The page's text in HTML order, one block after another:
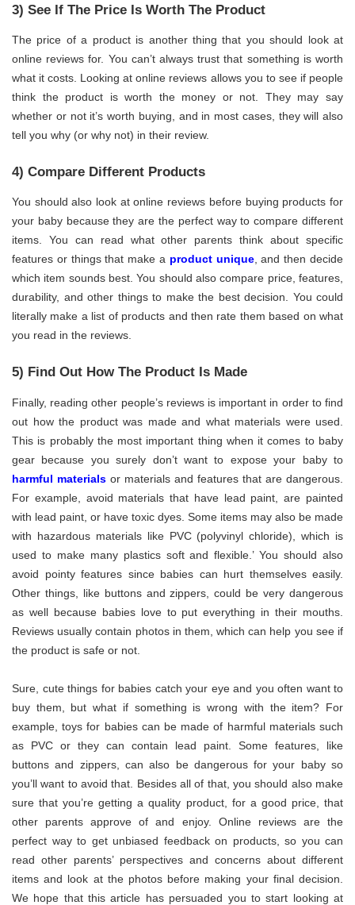
3) See If The Price Is Worth The Product
The price of a product is another thing that you should look at
online reviews for. You can’t always trust that something is worth
what it costs. Looking at online reviews allows you to see if people
think the product is worth the money or not. They may say
whether or not it’s worth buying, and in most cases, they will also
tell you why (or why not) in their review.
4) Compare Different Products
You should also look at online reviews before buying products for
your baby because they are the perfect way to compare different
items. You can read what other parents think about specific
features or things that make a product unique, and then decide
which item sounds best. You should also compare price, features,
durability, and other things to make the best decision. You could
literally make a list of products and then rate them based on what
you read in the reviews.
5) Find Out How The Product Is Made
Finally, reading other people’s reviews is important in order to find
out how the product was made and what materials were used.
This is probably the most important thing when it comes to baby
gear because you surely don’t want to expose your baby to
harmful materials or materials and features that are dangerous.
For example, avoid materials that have lead paint, are painted
with lead paint, or have toxic dyes. Some items may also be made
with hazardous materials like PVC (polyvinyl chloride), which is
used to make many plastics soft and flexible.’ You should also
avoid pointy features since babies can hurt themselves easily.
Other things, like buttons and zippers, could be very dangerous
as well because babies love to put everything in their mouths.
Reviews usually contain photos in them, which can help you see if
the product is safe or not.
Sure, cute things for babies catch your eye and you often want to
buy them, but what if something is wrong with the item? For
example, toys for babies can be made of harmful materials such
as PVC or they can contain lead paint. Some features, like
buttons and zippers, can also be dangerous for your baby so
you’ll want to avoid that. Besides all of that, you should also make
sure that you’re getting a quality product, for a good price, that
other parents approve of and enjoy. Online reviews are the
perfect way to get unbiased feedback on products, so you can
read other parents’ perspectives and concerns about different
items and look at the photos before making your final decision.
We hope that this article has persuaded you to start looking at